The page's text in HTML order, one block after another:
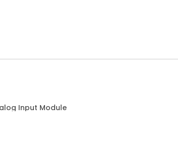
Input Module